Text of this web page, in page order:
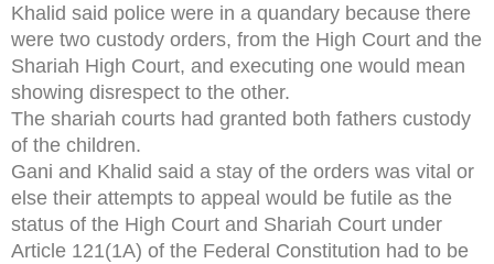
Khalid said police were in a quandary because there
were two custody orders, from the High Court and the
Shariah High Court, and executing one would mean
showing disrespect to the other.
The shariah courts had granted both fathers custody
of the children.
Gani and Khalid said a stay of the orders was vital or
else their attempts to appeal would be futile as the
status of the High Court and Shariah Court under
Article 121(1A) of the Federal Constitution had to be